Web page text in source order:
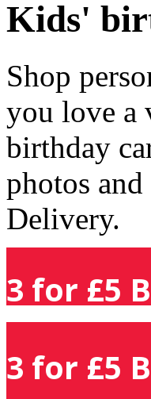
Kids'
Shop
you love a
birthday
photos
Delivery.
3 for £5
3 for £5